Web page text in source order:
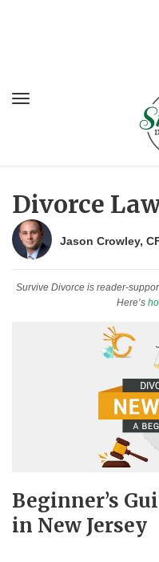
Divorce
Jason Crowley,
Survive Divorce is reader-
Here’s
Beginner’s
in New Jersey